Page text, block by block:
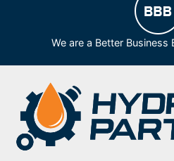
We are a Better Business